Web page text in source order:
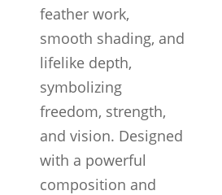
feather work,
smooth shading, and
lifelike depth,
symbolizing
freedom, strength,
and vision. Designed
with a powerful
composition and